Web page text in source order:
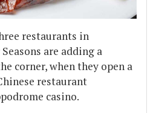
restaurants in
are adding a
corner, when they open a
restaurant
casino.